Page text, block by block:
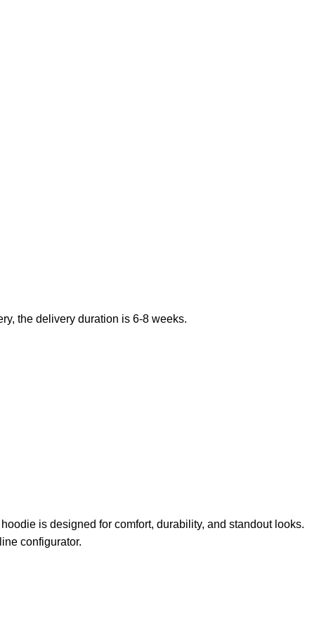
the delivery duration is 6-8 weeks.
is designed for comfort, durability, and standout looks.
configurator.